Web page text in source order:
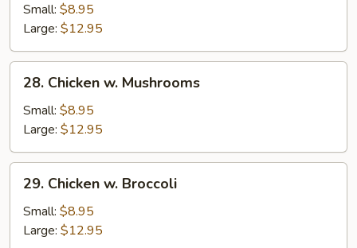
Snow
Pea
Pods
Small: $8.95
Large: $12.95
Chicken
Mushrooms
28. Chicken w. Mushrooms
Small: $8.95
Large: $12.95
Chicken
Broccoli
29. Chicken w. Broccoli
Small: $8.95
Large: $12.95